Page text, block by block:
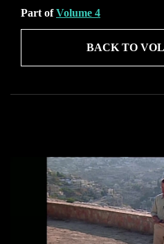
Part ofVolume 4
BACK TO